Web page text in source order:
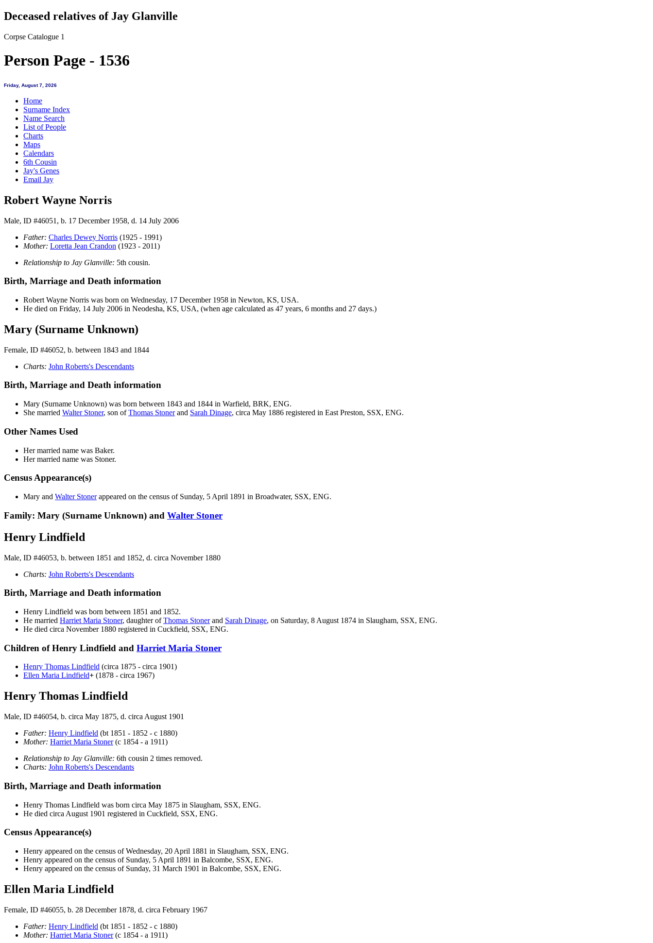
Deceased relatives of Jay Glanville
Corpse Catalogue 1
Person Page - 1536
Friday, August 7, 2026
Home
Surname Index
Name Search
List of People
Charts
Maps
Calendars
6th Cousin
Jay's Genes
Email Jay
Robert Wayne Norris
Male, ID #46051, b. 17 December 1958, d. 14 July 2006
Father: Charles Dewey Norris (1925 - 1991)
Mother: Loretta Jean Crandon (1923 - 2011)
Relationship to Jay Glanville: 5th cousin.
Birth, Marriage and Death information
Robert Wayne Norris was born on Wednesday, 17 December 1958 in Newton, KS, USA.
He died on Friday, 14 July 2006 in Neodesha, KS, USA, (when age calculated as 47 years, 6 months and 27 days.)
Mary (Surname Unknown)
Female, ID #46052, b. between 1843 and 1844
Charts: John Roberts's Descendants
Birth, Marriage and Death information
Mary (Surname Unknown) was born between 1843 and 1844 in Warfield, BRK, ENG.
She married Walter Stoner, son ofThomas Stonerand Sarah Dinage, circa May 1886 registered in East Preston, SSX, ENG.
Other Names Used
Her married name was Baker.
Her married name was Stoner.
Census Appearance(s)
Mary and Walter Stonerappeared on the census of Sunday, 5 April 1891 in Broadwater, SSX, ENG.
Family: Mary (Surname Unknown) and Walter Stoner
Henry Lindfield
Male, ID #46053, b. between 1851 and 1852, d. circa November 1880
Charts: John Roberts's Descendants
Birth, Marriage and Death information
Henry Lindfield was born between 1851 and 1852.
He married Harriet Maria Stoner, daughter ofThomas Stonerand Sarah Dinage, on Saturday, 8 August 1874 in Slaugham, SSX, ENG.
He died circa November 1880 registered in Cuckfield, SSX, ENG.
Children of Henry Lindfield and Harriet Maria Stoner
Henry Thomas Lindfield (circa 1875 - circa 1901)
Ellen Maria Lindfield+ (1878 - circa 1967)
Henry Thomas Lindfield
Male, ID #46054, b. circa May 1875, d. circa August 1901
Father: Henry Lindfield (bt 1851 - 1852 - c 1880)
Mother: Harriet Maria Stoner(c 1854 - a 1911)
Relationship to Jay Glanville: 6th cousin 2 times removed.
Charts: John Roberts's Descendants
Birth, Marriage and Death information
Henry Thomas Lindfield was born circa May 1875 in Slaugham, SSX, ENG.
He died circa August 1901 registered in Cuckfield, SSX, ENG.
Census Appearance(s)
Henry appeared on the census of Wednesday, 20 April 1881 in Slaugham, SSX, ENG.
Henry appeared on the census of Sunday, 5 April 1891 in Balcombe, SSX, ENG.
Henry appeared on the census of Sunday, 31 March 1901 in Balcombe, SSX, ENG.
Ellen Maria Lindfield
Female, ID #46055, b. 28 December 1878, d. circa February 1967
Father: Henry Lindfield (bt 1851 - 1852 - c 1880)
Mother: Harriet Maria Stoner(c 1854 - a 1911)